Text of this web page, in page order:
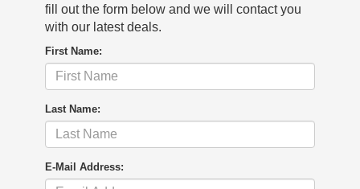
fill out the form below and we will contact you
with our latest deals.
First Name:
Last Name:
E-Mail Address: